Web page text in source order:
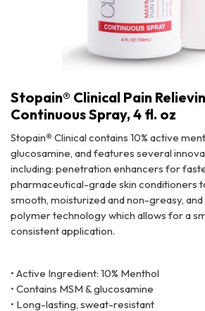
Stopain® Clinical Pain
Continuous Spray, 4 fl. oz
Stopain® Clinical contains 10% active
glucosamine, and features several
including: penetration enhancers for
pharmaceutical-grade skin conditioners
smooth, moisturized and non-greasy,
polymer technology which allows for a
consistent application.
• Active Ingredient: 10% Menthol
• Contains MSM & glucosamine
• Long-lasting, sweat-resistant